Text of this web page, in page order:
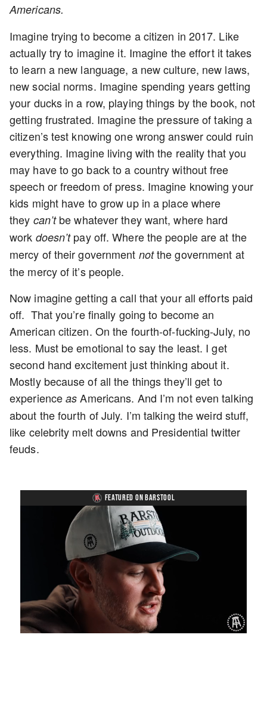
Americans.
Imagine trying to become a citizen in 2017. Like
actually try to imagine it. Imagine the effort it takes
to learn a new language, a new culture, new laws,
new social norms. Imagine spending years getting
your ducks in a row, playing things by the book, not
getting frustrated. Imagine the pressure of taking a
citizen’s test knowing one wrong answer could ruin
everything. Imagine living with the reality that you
may have to go back to a country without free
speech or freedom of press. Imagine knowing your
kids might have to grow up in a place where
they can’t be whatever they want, where hard
work doesn’t pay off. Where the people are at the
mercy of their government notthe government at
the mercy of it’s people.
Now imagine getting a call that your all efforts paid
off. That you’re finally going to become an
American citizen. On the fourth-of-fucking-July, no
less. Must be emotional to say the least. I get
second hand excitement just thinking about it.
Mostly because of all the things they’ll get to
experienceasAmericans. And I’m not even talking
about the fourth of July. I’m talking the weird stuff,
like celebrity melt downs and Presidential twitter
feuds.
FEATURED ON BARSTOOL
Rate
Captions